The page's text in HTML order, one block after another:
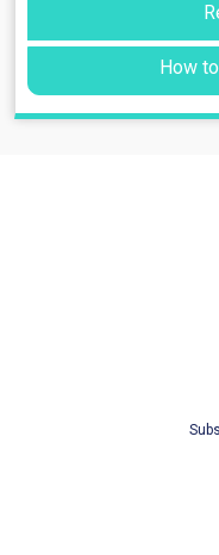
How